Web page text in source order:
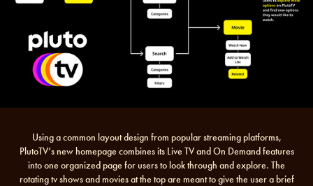
Using a common layout design from popular streaming platforms,
PlutoTV’s new homepage combines its Live TV and On Demand features
into one organized page for users to look through and explore. The
rotating tv shows and movies at the top are meant to give the user a brief